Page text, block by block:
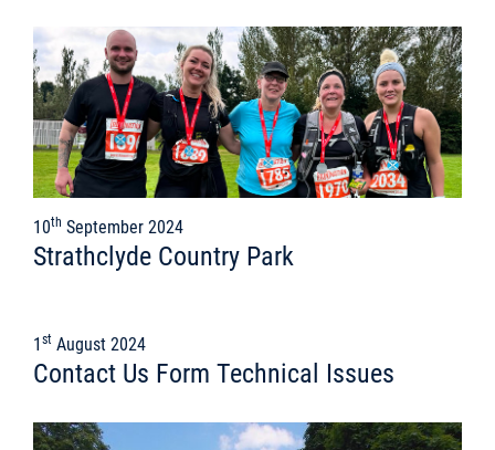
10th September 2024
Strathclyde Country Park
1 st August 2024
Contact Us Form Technical Issues